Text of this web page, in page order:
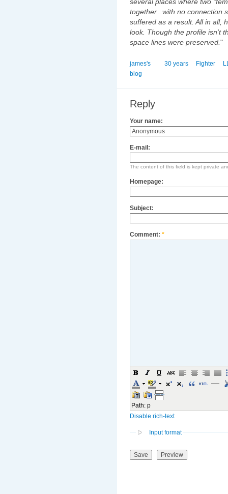
several places where two
together...with no connection
suffered as a result. All in all,
look. Though the profile isn't
space lines were preserved."
30 years Fighter
james's
blog
Reply
Your name:
E-mail:
The content of this field is kept private
Homepage:
Subject:
Comment: *
Path: p
Disable rich-text
Input format